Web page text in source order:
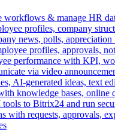
workflows & manage HR
profiles, company
news, polls,
profiles, approvals,
performance with KPI,
via video
AI-generated ideas, text
knowledge bases, online
to Bitrix24 and run
with requests, approvals,